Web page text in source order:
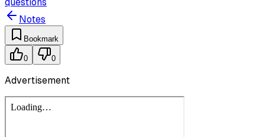
Notes
Bookmark
0 0
Advertisement